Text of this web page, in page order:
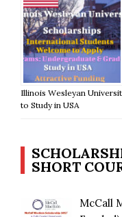
Illinois Wesleyan
to Study in USA
SHORT
McCall